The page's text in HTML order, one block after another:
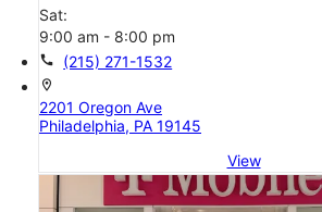
Sat:
9:00 am - 8:00 pm
call (215) 271-1532
location_on
2201 Oregon Ave
Philadelphia, PA 19145
View